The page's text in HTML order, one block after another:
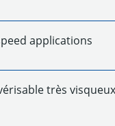
applications
très